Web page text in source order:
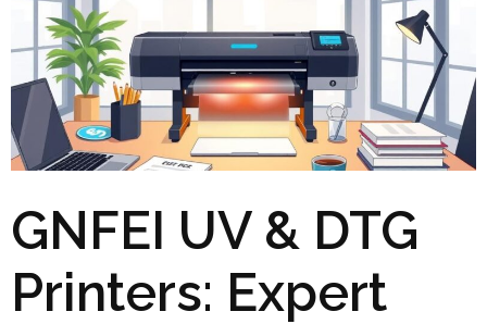
GNFEI UV & DTG
Printers: Expert